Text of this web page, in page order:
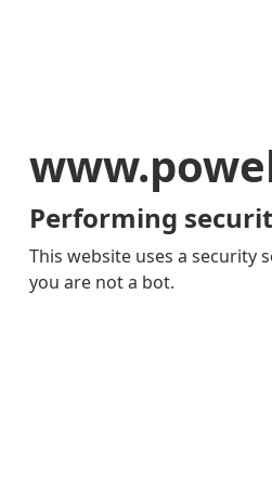
Performing
This website uses a security
you are not a bot.